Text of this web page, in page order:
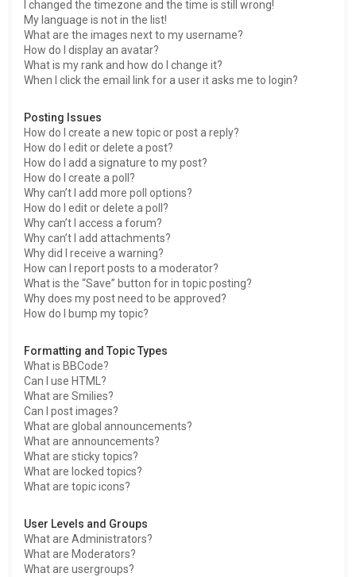
I changed the timezone and the time is still wrong!
My language is not in the list!
What are the images next to my username?
How do I display an avatar?
What is my rank and how do I change it?
When I click the email link for a user it asks me to login?
Posting Issues
How do I create a new topic or post a reply?
How do I edit or delete a post?
How do I add a signature to my post?
How do I create a poll?
Why can’t I add more poll options?
How do I edit or delete a poll?
Why can’t I access a forum?
Why can’t I add attachments?
Why did I receive a warning?
How can I report posts to a moderator?
What is the “Save” button for in topic posting?
Why does my post need to be approved?
How do I bump my topic?
Formatting and Topic Types
What is BBCode?
Can I use HTML?
What are Smilies?
Can I post images?
What are global announcements?
What are announcements?
What are sticky topics?
What are locked topics?
What are topic icons?
User Levels and Groups
What are Administrators?
What are Moderators?
What are usergroups?